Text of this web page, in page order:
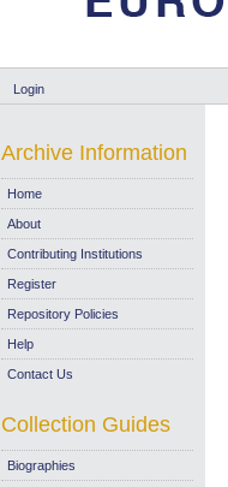
Login
Archive Information
Home
About
Contributing Institutions
Register
Repository Policies
Help
Contact Us
Collection Guides
Biographies